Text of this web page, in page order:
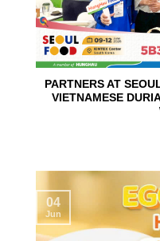
PARTNERS AT
VIETNAMESE
04
Jun